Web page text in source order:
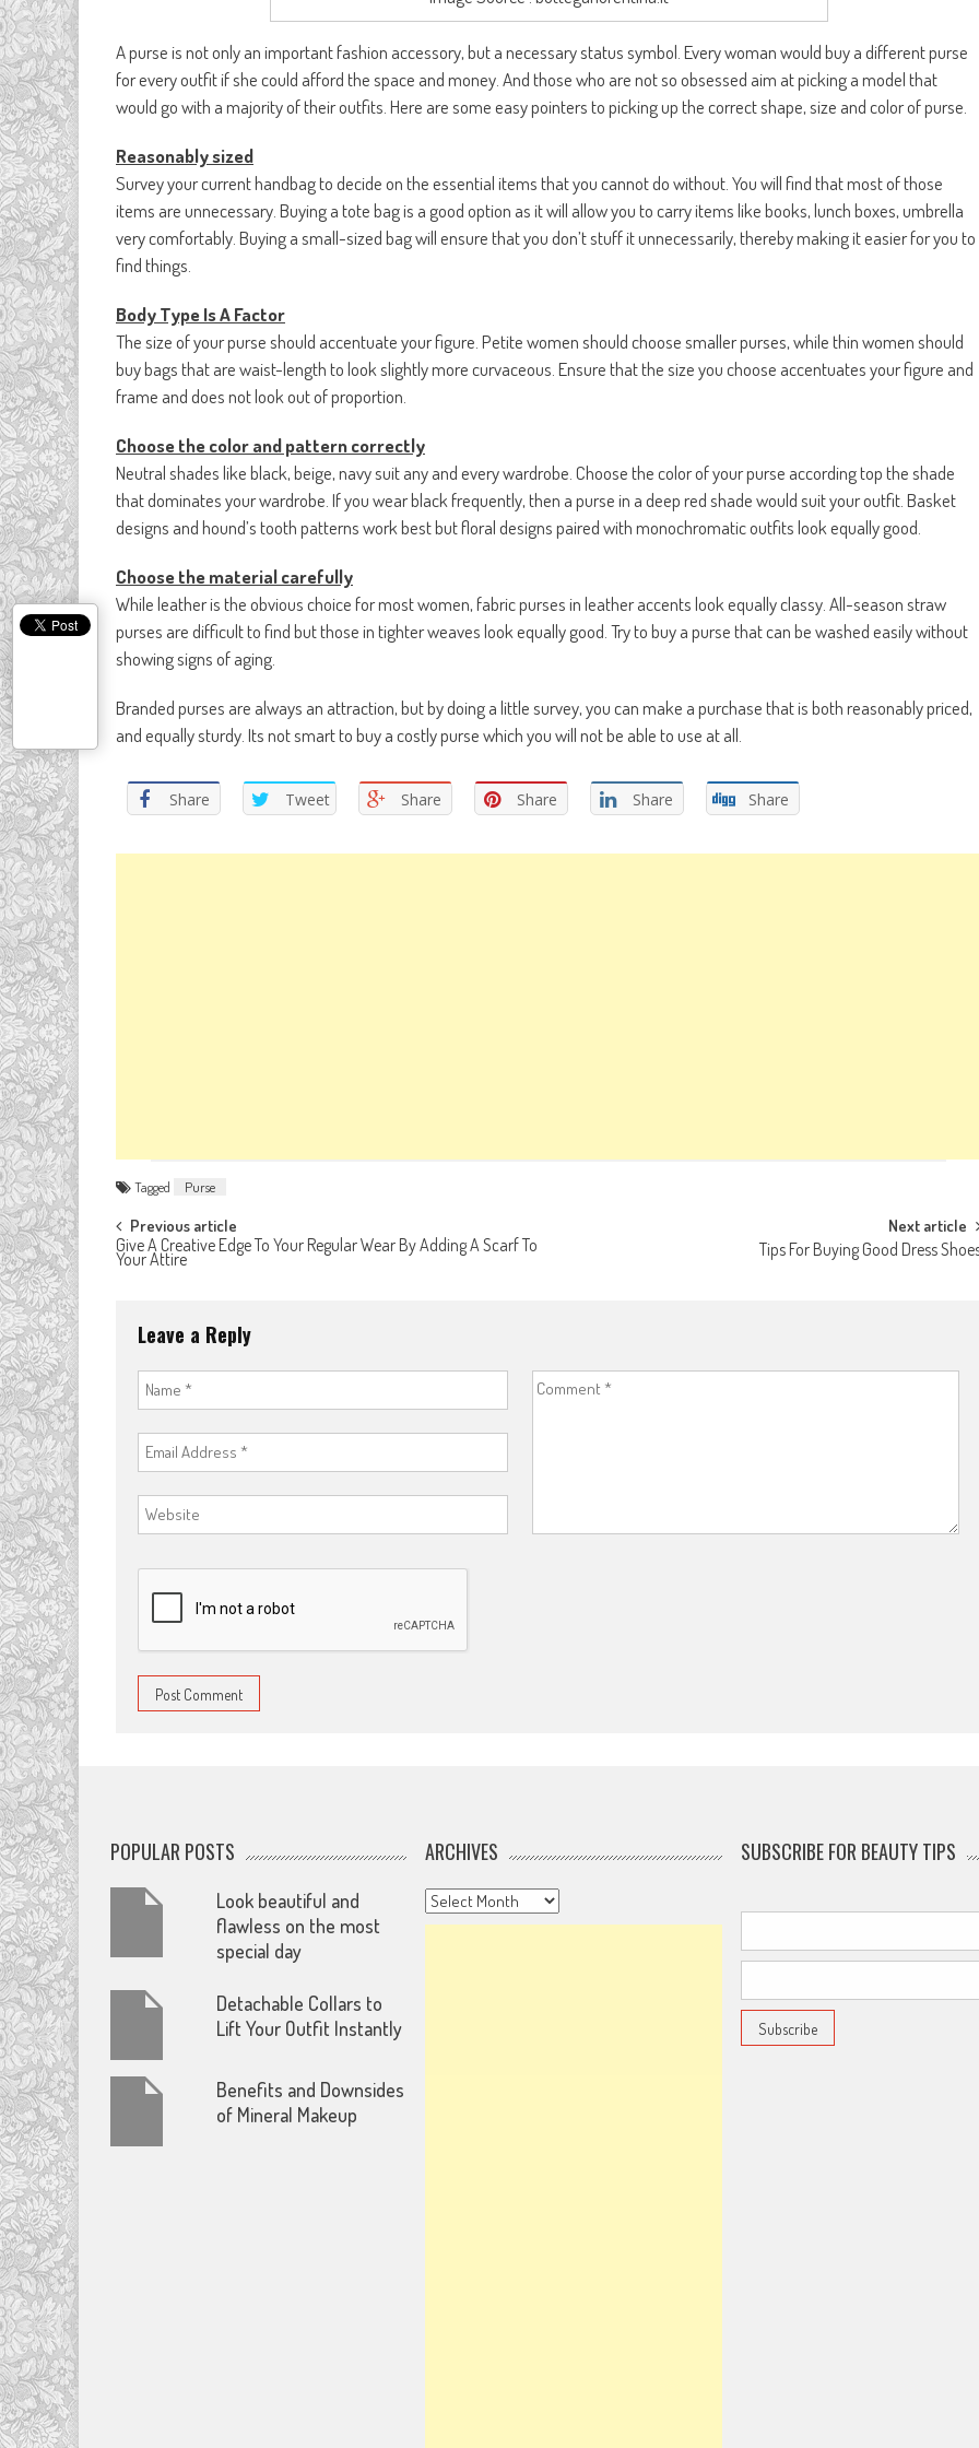
A purse is not only an important fashion accessory, but a necessary status symbol. Every woman would buy a different purse
for every outfit if she could afford the space and money. And those who are not so obsessed aim at picking a model that
would go with a majority of their outfits. Here are some easy pointers to picking up the correct shape, size and color of purse.
Reasonably sized
Survey your current handbag to decide on the essential items that you cannot do without. You will find that most of those
items are unnecessary. Buying a tote bag is a good option as it will allow you to carry items like books, lunch boxes, umbrella
very comfortably. Buying a small-sized bag will ensure that you don’t stuff it unnecessarily, thereby making it easier for you to
find things.
Body Type Is A Factor
The size of your purse should accentuate your figure. Petite women should choose smaller purses, while thin women should
buy bags that are waist-length to look slightly more curvaceous. Ensure that the size you choose accentuates your figure and
frame and does not look out of proportion.
Choose the color and pattern correctly
Neutral shades like black, beige, navy suit any and every wardrobe. Choose the color of your purse according top the shade
that dominates your wardrobe. If you wear black frequently, then a purse in a deep red shade would suit your outfit. Basket
designs and hound’s tooth patterns work best but floral designs paired with monochromatic outfits look equally good.
Choose the material carefully
While leather is the obvious choice for most women, fabric purses in leather accents look equally classy. All-season straw
purses are difficult to find but those in tighter weaves look equally good. Try to buy a purse that can be washed easily without
showing signs of aging.
Branded purses are always an attraction, but by doing a little survey, you can make a purchase that is both reasonably priced,
and equally sturdy. Its not smart to buy a costly purse which you will not be able to use at all.
Share Tweet Share Share Share Share
Tagged Purse
Post
navigation
Previous article
Give A Creative Edge To Your Regular Wear By Adding A Scarf To
Your Attire
Next article
Tips For Buying Good Dress
Leave a Reply
POPULAR POSTS
Look beautiful and
flawless on the most
special day
Detachable Collars to
Lift Your Outfit Instantly
Benefits and Downsides
of Mineral Makeup
ARCHIVES
Archives
SUBSCRIBE FOR BEAUTY TIPS